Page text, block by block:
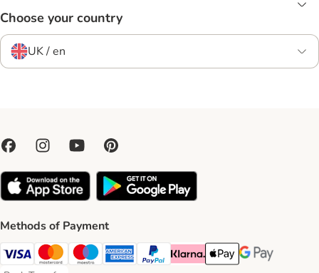
Choose your country
UK / en
Methods of Payment
Visa Payment Method
Mastercard Payment Method
Maestro Payment Method
American Express Payment Method
PayPal Payment Method
Klarna Payment Method
Apple Pay Payment
Google Pay